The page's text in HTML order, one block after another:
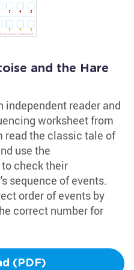
and the Hare
independent reader and
worksheet from
read the classic tale of
use the
check their
sequence of events.
order of events by
correct number for
(PDF)